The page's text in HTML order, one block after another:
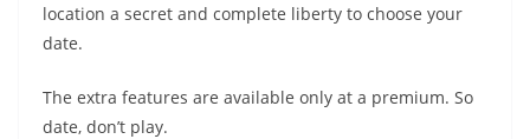
location a secret and complete liberty to choose your
date.
The extra features are available only at a premium. So
date, don’t play.